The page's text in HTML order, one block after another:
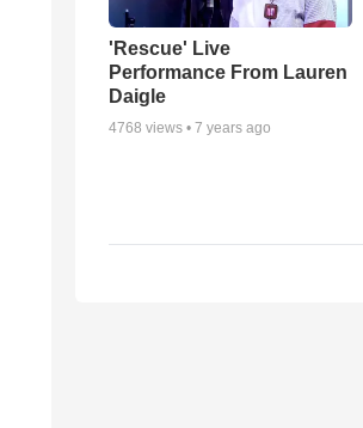
'Rescue' Live
Performance From Lauren
Daigle
4768 views • 7 years ago